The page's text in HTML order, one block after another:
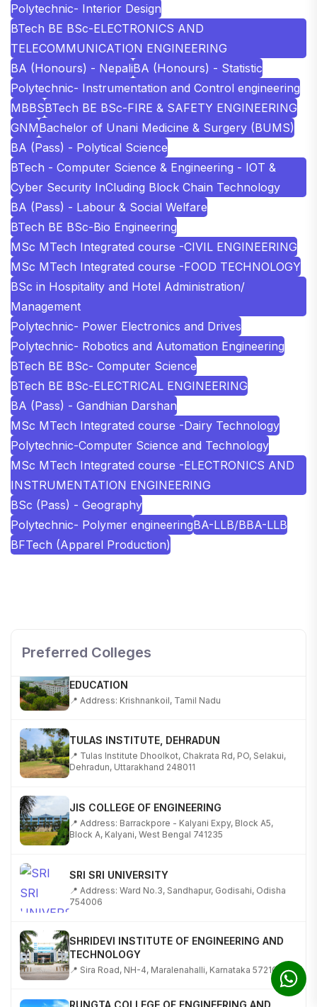
Polytechnic- Interior Design
BTech BE BSc-ELECTRONICS AND
TELECOMMUNICATION ENGINEERING
BA (Honours) - NepaliBA (Honours) - Statistic
Polytechnic- Instrumentation and Control engineering
MBBSBTech BE BSc-FIRE & SAFETY ENGINEERING
GNMBachelor of Unani Medicine & Surgery (BUMS)
BA (Pass) - Polytical Science
BTech - Computer Science & Engineering - IOT &
Cyber Security InCluding Block Chain Technology
BA (Pass) - Labour & Social Welfare
BTech BE BSc-Bio Engineering
MSc MTech Integrated course -CIVIL ENGINEERING
MSc MTech Integrated course -FOOD TECHNOLOGY
BSc in Hospitality and Hotel Administration/
Management
Polytechnic- Power Electronics and Drives
Polytechnic- Robotics and Automation Engineering
BTech BE BSc- Computer Science
BTech BE BSc-ELECTRICAL ENGINEERING
BA (Pass) - Gandhian Darshan
MSc MTech Integrated course -Dairy Technology
Polytechnic-Computer Science and Technology
MSc MTech Integrated course -ELECTRONICS AND
INSTRUMENTATION ENGINEERING
BSc (Pass) - Geography
Polytechnic- Polymer engineeringBA-LLB/BBA-LLB
BFTech (Apparel Production)
Preferred Colleges
KALASALINGAM ACADEMY OF RESEARCH AND
📍 Address: Krishnankoil, Tamil Nadu
📍 Tulas Institute Dhoolkot, Chakrata Rd, PO, Selakui,
Dehradun, Uttarakhand 248011
📍 Address: Barrackpore - Kalyani Expy, Block A5,
Block A, Kalyani, West Bengal 741235
📍 Address: Ward No.3, Sandhapur, Godisahi, Odisha
754006
TECHNOLOGY
📍 Sira Road, NH-4, Maralenahalli, Karnataka 572106
TECHNOLOGY